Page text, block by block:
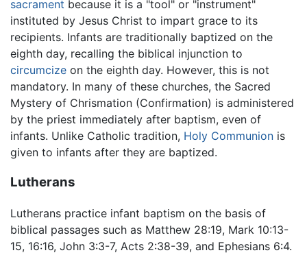
sacrament because it is a "tool" or "instrument"
instituted by Jesus Christ to impart grace to its
recipients. Infants are traditionally baptized on the
eighth day, recalling the biblical injunction to
circumcize on the eighth day. However, this is not
mandatory. In many of these churches, the Sacred
Mystery of Chrismation (Confirmation) is administered
by the priest immediately after baptism, even of
infants. Unlike Catholic tradition, Holy Communion is
given to infants after they are baptized.
Lutherans
Lutherans practice infant baptism on the basis of
biblical passages such as Matthew 28:19, Mark 10:13-
15, 16:16, John 3:3-7, Acts 2:38-39, and Ephesians 6:4.